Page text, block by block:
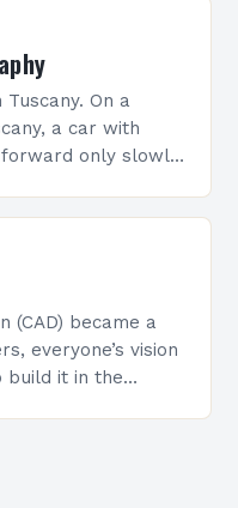
On a
a car with
only slowly.
(CAD) became a
everyone’s vision
it in the